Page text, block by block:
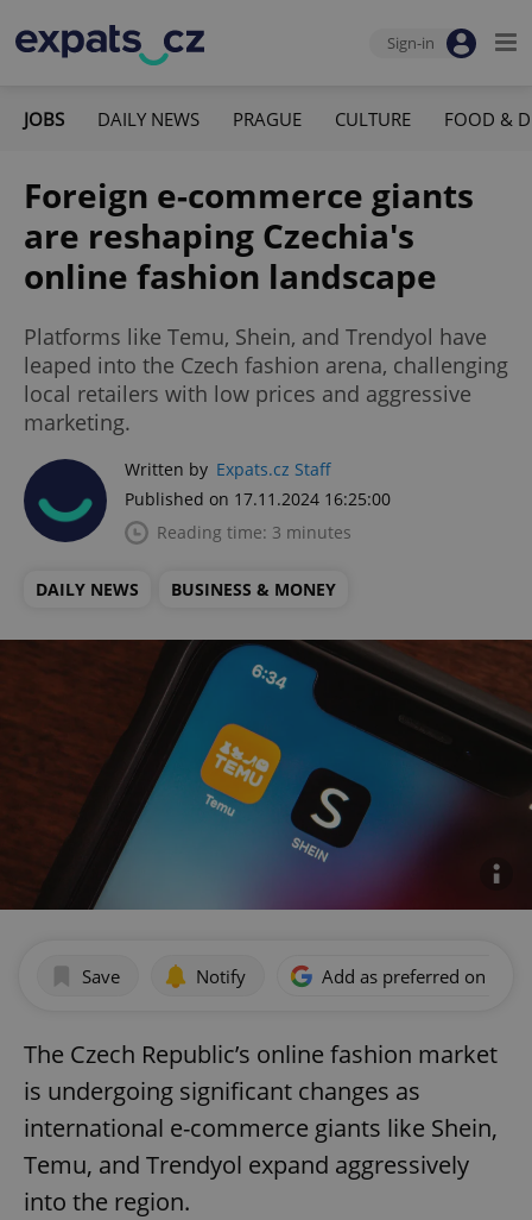
Sign-in
JOBS DAILY NEWS PRAGUE CULTURE FOOD &
Foreign e-commerce giants
are reshaping Czechia's
online fashion landscape
Platforms like Temu, Shein, and Trendyol have
leaped into the Czech fashion arena, challenging
local retailers with low prices and aggressive
marketing.
Written by Expats.cz Staff
Published on 17.11.2024 16:25:00
Reading time: 3 minutes
DAILY NEWS BUSINESS & MONEY
Save Notify Add as preferred on
The Czech Republic’s online fashion market
is undergoing significant changes as
international e-commerce giants like Shein,
Temu, and Trendyol expand aggressively
into the region.